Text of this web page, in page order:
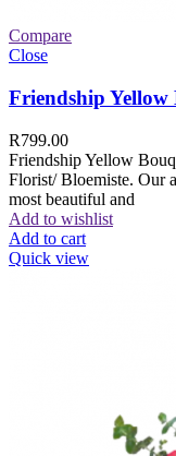
Compare
Close
Friendship Yellow
R799.00
Friendship Yellow
Florist/ Bloemiste. Our
most beautiful and
Add to wishlist
Add to cart
Quick view